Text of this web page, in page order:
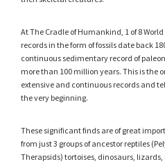
At The Cradle of Humankind, 1 of 8
records in the form of fossils date back
continuous sedimentary record of
more than 100 million years. This is the
extensive and continuous records and
the very beginning.
These significant finds are of great
from just 3 groups of ancestor reptiles
Therapsids) tortoises, dinosaurs,